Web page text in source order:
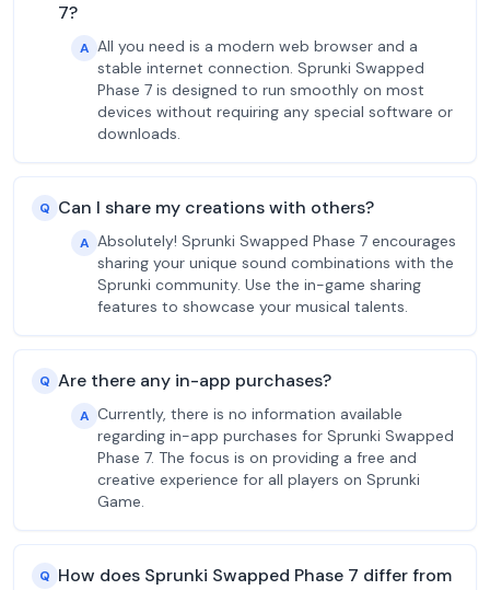
7?
A All you need is a modern web browser and a
stable internet connection. Sprunki Swapped
Phase 7 is designed to run smoothly on most
devices without requiring any special software or
downloads.
Q Can I share my creations with others?
A Absolutely! Sprunki Swapped Phase 7 encourages
sharing your unique sound combinations with the
Sprunki community. Use the in-game sharing
features to showcase your musical talents.
Q Are there any in-app purchases?
A Currently, there is no information available
regarding in-app purchases for Sprunki Swapped
Phase 7. The focus is on providing a free and
creative experience for all players on Sprunki
Game.
Q How does Sprunki Swapped Phase 7 differ from